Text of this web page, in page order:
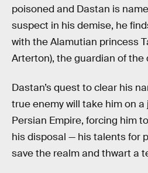
poisoned and Dastan is
suspect in his demise, he
with the Alamutian princess
Arterton), the guardian of the
Dastan’s quest to clear his
true enemy will take him on
Persian Empire, forcing him
his disposal — his talents for
save the realm and thwart a